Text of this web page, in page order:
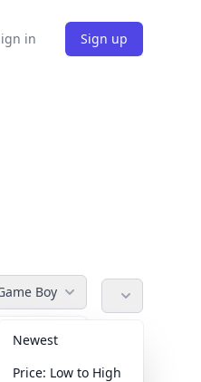
in Sign up
Boy
36
Newest
Price: Low to High